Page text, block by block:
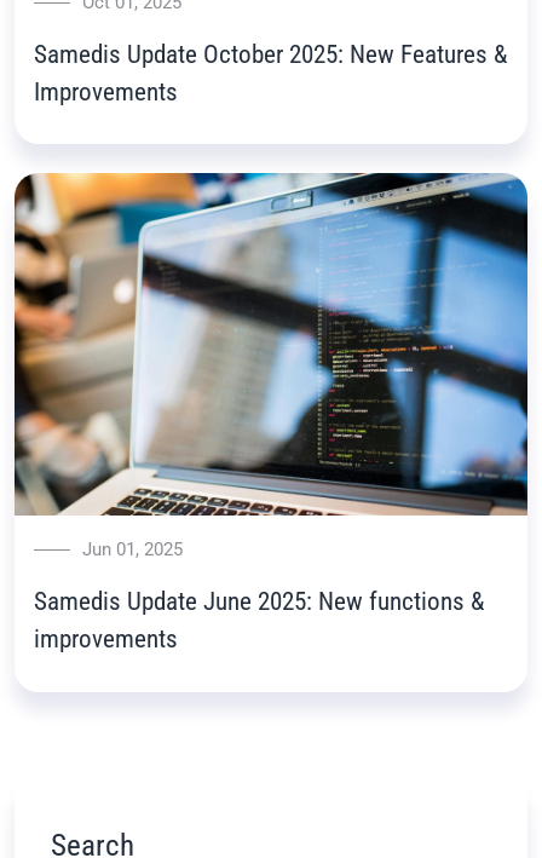
Samedis Update October 2025: New Features &
Improvements
Jun 01, 2025
Samedis Update June 2025: New functions &
improvements
Search